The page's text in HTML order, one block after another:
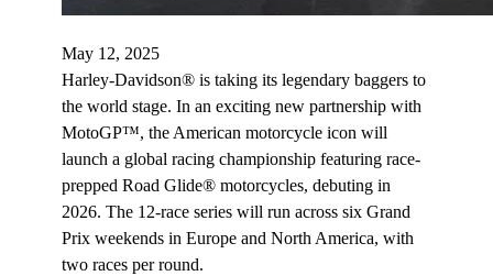
May 12, 2025
Harley-Davidson® is taking its legendary baggers to
the world stage. In an exciting new partnership with
MotoGP™, the American motorcycle icon will
launch a global racing championship featuring race-
prepped Road Glide® motorcycles, debuting in
2026. The 12-race series will run across six Grand
Prix weekends in Europe and North America, with
two races per round.